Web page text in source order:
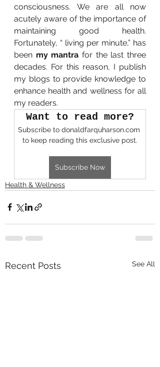
consciousness. We are all now
acutely aware of the importance of
maintaining good health.
Fortunately, “ living per minute,” has
been my mantra for the last three
decades. For this reason, I publish
my blogs to provide knowledge to
enhance health and wellness for all
my readers.
Want to read more?
Subscribe to donaldfarquharson.com
to keep reading this exclusive post.
Subscribe Now
Health & Wellness
Recent Posts See All